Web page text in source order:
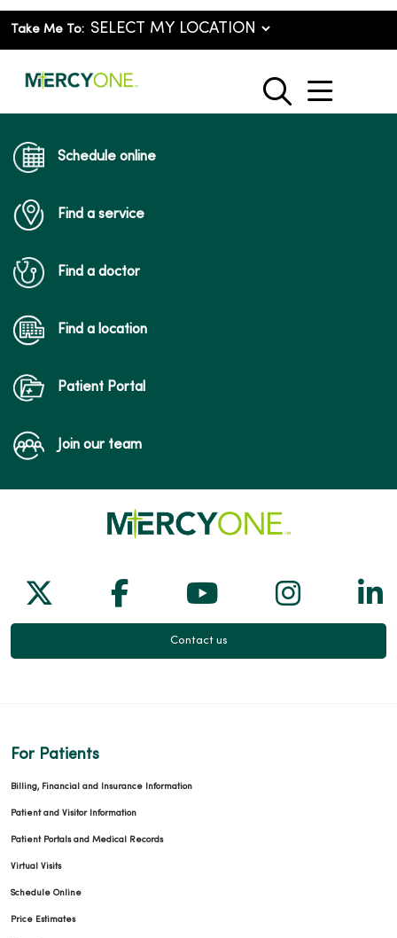
Take Me To:
search
show
Schedule online
Find a service
Find a doctor
Find a location
Patient Portal
Join our team
Follow us on X
Follow us on Facebook
Follow us on
Follow
Contact us
For Patients
Billing, Financial and Insurance Information
Patient and Visitor Information
Patient Portals and Medical Records
Virtual Visits
Schedule Online
Price Estimates